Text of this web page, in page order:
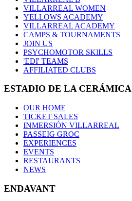
VILLARREAL WOMEN
YELLOWS ACADEMY
VILLARREAL ACADEMY
CAMPS & TOURNAMENTS
JOIN US
PSYCHOMOTOR SKILLS
'EDI' TEAMS
AFFILIATED CLUBS
ESTADIO DE LA CERÁMICA
OUR HOME
TICKET SALES
INMERSIÓN VILLARREAL
PASSEIG GROC
EXPERIENCES
EVENTS
RESTAURANTS
NEWS
ENDAVANT